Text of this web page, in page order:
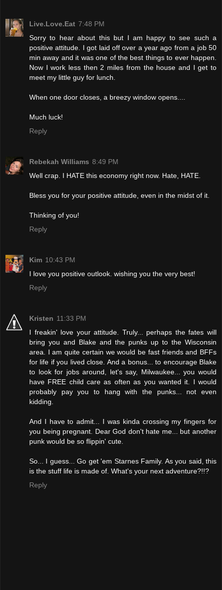
Live.Love.Eat 7:48 PM
Sorry to hear about this but I am happy to see such a
positive attitude. I got laid off over a year ago from a job 50
min away and it was one of the best things to ever happen.
Now I work less then 2 miles from the house and I get to
meet my little guy for lunch.
When one door closes, a breezy window opens....
Much luck!
Reply
Rebekah Williams 8:49 PM
Well crap. I HATE this economy right now. Hate, HATE.
Bless you for your positive attitude, even in the midst of it.
Thinking of you!
Reply
Kim 10:43 PM
I love you positive outlook. wishing you the very best!
Reply
Kristen 11:33 PM
I freakin' love your attitude. Truly... perhaps the fates will
bring you and Blake and the punks up to the Wisconsin
area. I am quite certain we would be fast friends and BFFs
for life if you lived close. And a bonus... to encourage Blake
to look for jobs around, let's say, Milwaukee... you would
have FREE child care as often as you wanted it. I would
probably pay you to hang with the punks... not even
kidding.
And I have to admit... I was kinda crossing my fingers for
you being pregnant. Dear God don't hate me... but another
punk would be so flippin' cute.
So... I guess... Go get 'em Starnes Family. As you said, this
is the stuff life is made of. What's your next adventure?!!?
Reply